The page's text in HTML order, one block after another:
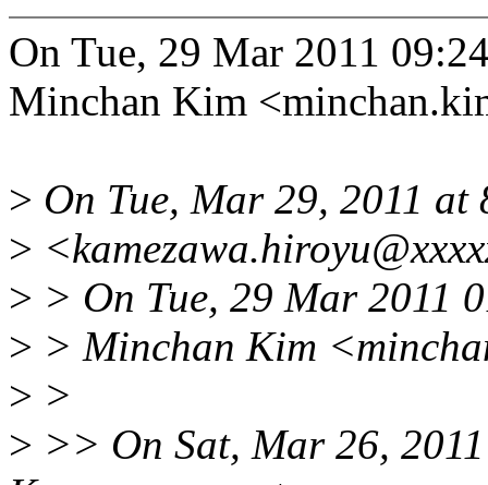
On Tue, 29 Mar 2011
Minchan Kim
> On Tue, Mar 29, 2011
>
> > On Tue, 29 Mar 2011
> > Minchan Kim
> >
> >> On Sat, Mar 26,